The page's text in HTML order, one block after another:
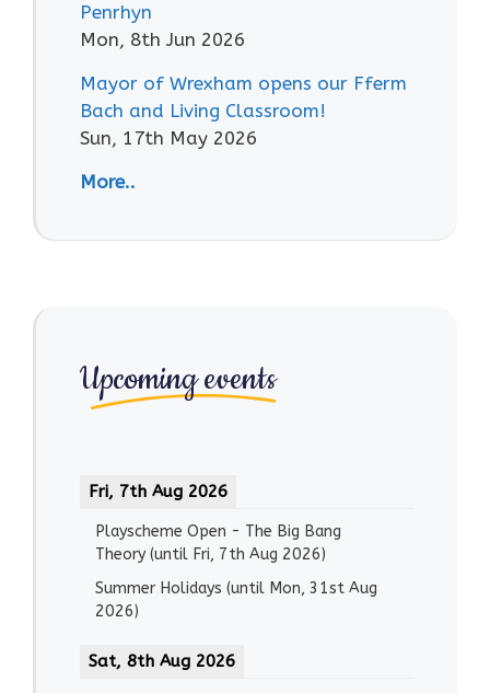
Penrhyn
Mon, 8th Jun 2026
Mayor of Wrexham opens our Fferm
Bach and Living Classroom!
Sun, 17th May 2026
More..
Upcoming events
Fri, 7th Aug 2026
Playscheme Open - The Big Bang
Theory(until Fri, 7th Aug 2026)
Summer Holidays (until Mon, 31st Aug
2026)
Sat, 8th Aug 2026